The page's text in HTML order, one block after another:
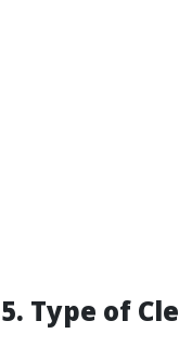
5. Type of